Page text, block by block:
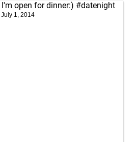
I'm open for dinner:) #datenight
July 1, 2014